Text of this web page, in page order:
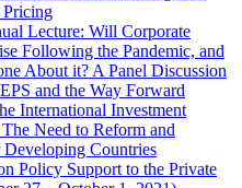
Pricing
Lecture: Will Corporate
Following the Pandemic, and
About it? A Panel Discussion
and the Way Forward
International Investment
Need to Reform and
Countries
Policy Support to the Private